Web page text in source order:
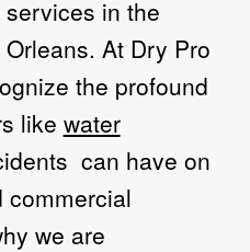
in the
At Dry Pro
the profound
like water
can have on
commercial
we are